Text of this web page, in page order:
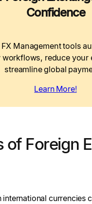
Confidence
FX Management tools
reduce your
streamline global
Learn More!
of Foreign
international currencies